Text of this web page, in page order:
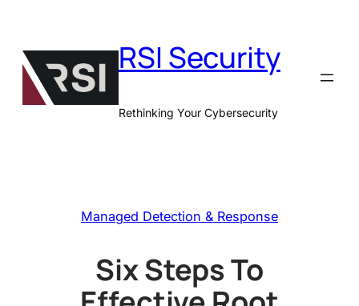
content
RSI Security
Rethinking Your Cybersecurity
Managed Detection & Response
Six Steps To